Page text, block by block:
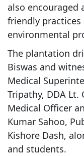
also encouraged
friendly
environmental
The plantation
Biswas and
Medical
Tripathy, DDA Lt.
Medical Officer
Kumar Sahoo,
Kishore Dash,
and students.